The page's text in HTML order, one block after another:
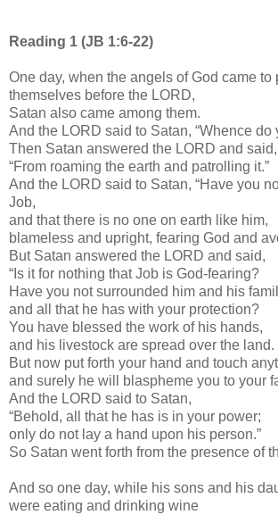
Reading 1 (JB 1:6-22)
One day, when the angels of God came to
themselves before the LORD,
Satan also came among them.
And the LORD said to Satan, “Whence do
Then Satan answered the LORD and said,
“From roaming the earth and patrolling it.”
And the LORD said to Satan, “Have you
Job,
and that there is no one on earth like him,
blameless and upright, fearing God and
But Satan answered the LORD and said,
“Is it for nothing that Job is God-fearing?
Have you not surrounded him and his
and all that he has with your protection?
You have blessed the work of his hands,
and his livestock are spread over the land.
But now put forth your hand and touch
and surely he will blaspheme you to your
And the LORD said to Satan,
“Behold, all that he has is in your power;
only do not lay a hand upon his person.”
So Satan went forth from the presence of
And so one day, while his sons and his
were eating and drinking wine